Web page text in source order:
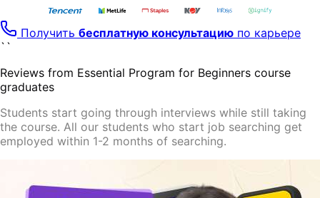
Получить бесплатную консультацию по карьере
``
Reviews from Essential Program for Beginners course
graduates
Students start going through interviews while still taking
the course. All our students who start job searching get
employed within 1-2 months of searching.